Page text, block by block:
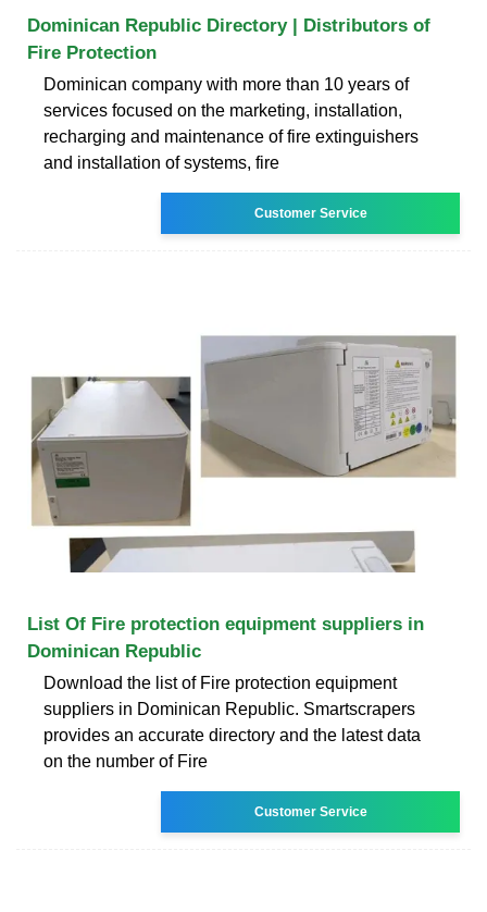
Dominican Republic Directory | Distributors of
Fire Protection
Dominican company with more than 10 years of
services focused on the marketing, installation,
recharging and maintenance of fire extinguishers
and installation of systems, fire
Customer Service
List Of Fire protection equipment suppliers in
Dominican Republic
Download the list of Fire protection equipment
suppliers in Dominican Republic. Smartscrapers
provides an accurate directory and the latest data
on the number of Fire
Customer Service